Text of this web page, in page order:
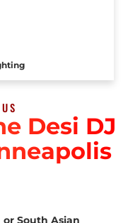
Desi DJ
South Asian